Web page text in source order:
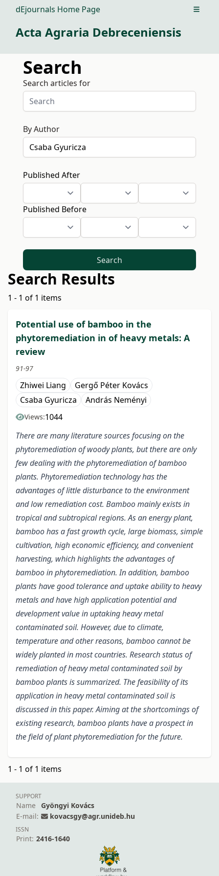
dEjournals Home Page Open
Acta Agraria Debreceniensis
Search
Search articles for
By Author
Published After
Published Before
Search
Search Results
1 - 1 of 1 items
Potential use of bamboo in the
phytoremediation in of heavy metals: A
review
91-97
Zhiwei Liang
Gergő Péter Kovács
Csaba Gyuricza
András Neményi
Views:1044
There are many literature sources focusing on the
phytoremediation of woody plants, but there are only
few dealing with the phytoremediation of bamboo
plants. Phytoremediation technology has the
advantages of little disturbance to the environment
and low remediation cost. Bamboo mainly exists in
tropical and subtropical regions. As an energy plant,
bamboo has a fast growth cycle, large biomass, simple
cultivation, high economic efficiency, and convenient
harvesting, which highlights the advantages of
bamboo in phytoremediation. In addition, bamboo
plants have good tolerance and uptake ability to heavy
metals and have high application potential and
development value in uptaking heavy metal
contaminated soil. However, due to climate,
temperature and other reasons, bamboo cannot be
widely planted in most countries. Research status of
remediation of heavy metal contaminated soil by
bamboo plants is summarized. The feasibility of its
application in heavy metal contaminated soil is
discussed in this paper. Aiming at the shortcomings of
existing research, bamboo plants have a prospect in
the field of plant phytoremediation for the future.
1 - 1 of 1 items
SUPPORT
Name
Gyöngyi Kovács
E-mail:
kovacsgy@agr.unideb.hu
ISSN
Print: 2416-1640